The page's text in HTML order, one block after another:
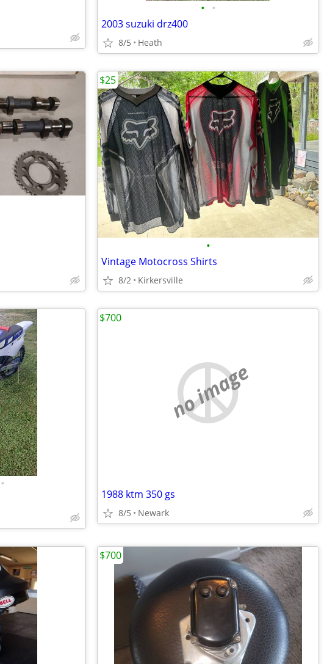
• •
2003 suzuki drz400
8/5 Heath
•
Vintage Motocross Shirts
8/2 Kirkersville
$25
•
no image
1988 ktm 350 gs
8/5 Newark
$700
$700